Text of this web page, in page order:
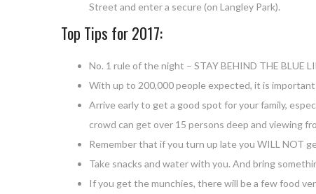
Street and enter a secure (on Langley Park).
Top Tips for 2017:
No. 1 rule of the night – STAY BEHIND THE BLUE
With up to 200,000 people expected, it is
Arrive early to get a good spot for your family,
crowd can get over 15 persons deep and viewing
Remember that if you turn up late you WILL NOT
Take snacks and water with you. And bring
If you get the munchies, there will be a few food